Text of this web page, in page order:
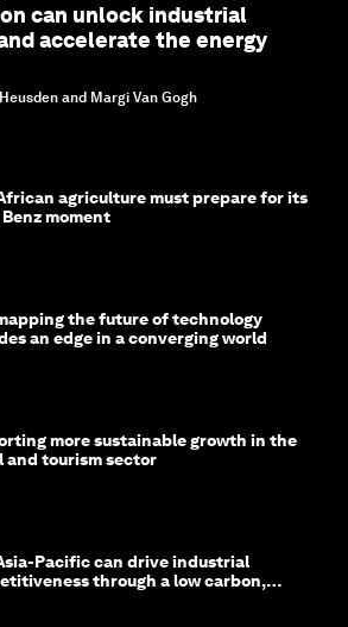
can unlock industrial
accelerate the energy
and Margi Van Gogh
agriculture must prepare for its
moment
the future of technology
an edge in a converging world
more sustainable growth in the
and tourism sector
Pacific can drive industrial
through a low carbon,